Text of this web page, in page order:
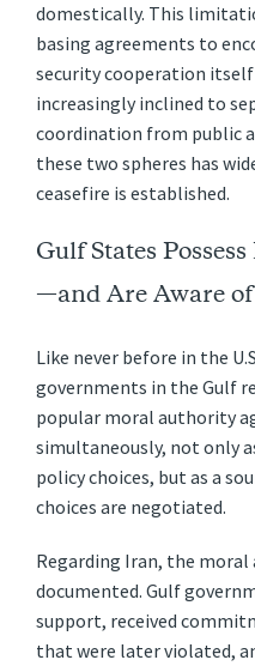
domestically. This
basing agreements to
security cooperation
increasingly inclined to
coordination from public
these two spheres has
ceasefire is established.
Gulf States
—and Are Aware
Like never before in the
governments in the Gulf
popular moral authority
simultaneously, not only
policy choices, but as a
choices are negotiated.
Regarding Iran, the
documented. Gulf
support, received
that were later violated,